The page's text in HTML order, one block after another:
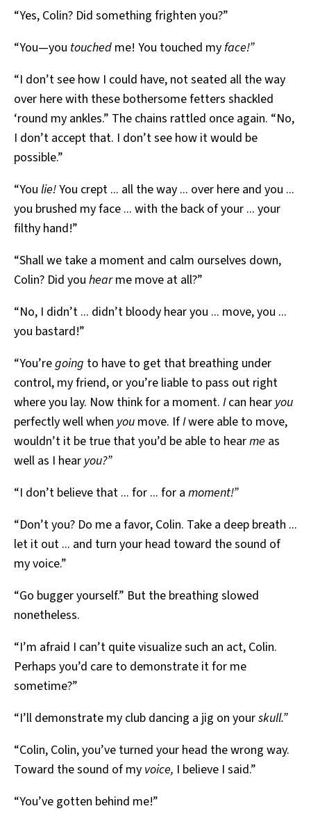
“Yes, Colin? Did something frighten you?”
“You—you touched me! You touched myface!”
“I don’t see how I could have, not seated all the way
over here with these bothersome fetters shackled
‘round my ankles.” The chains rattled once again. “No,
I don’t accept that. I don’t see how it would be
possible.”
“You lie!You crept ... all the way ... over here and you ...
you brushed my face ... with the back of your ... your
filthy hand!”
“Shall we take a moment and calm ourselves down,
Colin? Did you hearme move at all?”
“No, I didn’t ... didn’t bloody hear you ... move, you ...
you bastard!”
“You’regoing to have to get that breathing under
control, my friend, or you’re liable to pass out right
where you lay. Now think for a moment. Ican hear you
perfectly well when you move. IfIwere able to move,
wouldn’t it be true that you’d be able to hearme as
well as I hear you?”
“I don’t believe that ... for ... for a moment!”
“Don’t you? Do me a favor, Colin. Take a deep breath ...
let it out ... and turn your head toward the sound of
my voice.”
“Go bugger yourself.” But the breathing slowed
nonetheless.
“I’m afraid I can’t quite visualize such an act, Colin.
Perhaps you’d care to demonstrate it for me
sometime?”
“I’ll demonstrate my club dancing a jig on yourskull.”
“Colin, Colin, you’ve turned your head the wrong way.
Toward the sound of my voice, I believe I said.”
“You’ve gotten behind me!”